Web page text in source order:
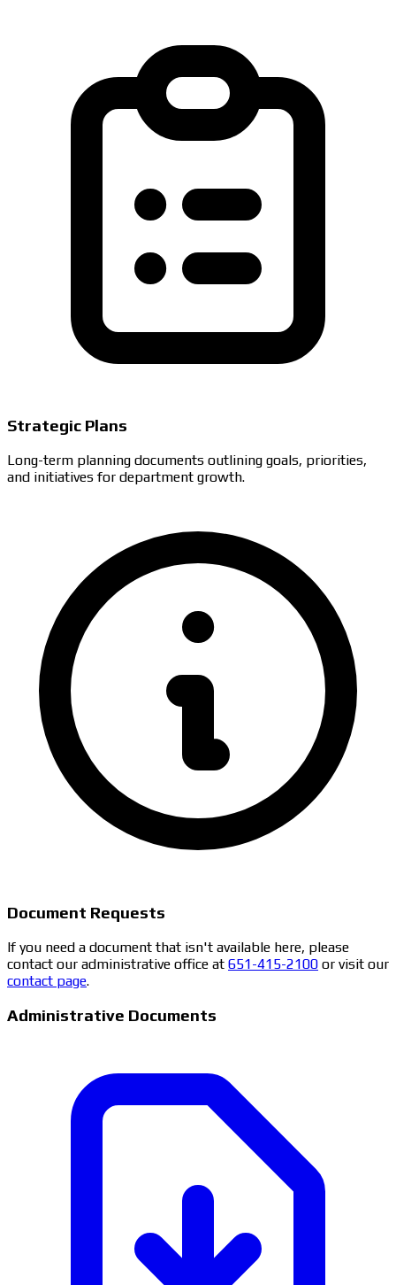
Strategic Plans
Long-term planning documents outlining goals, priorities,
and initiatives for department growth.
Document Requests
If you need a document that isn't available here, please
contact our administrative office at 651-415-2100 or visit our
contact page.
Administrative Documents